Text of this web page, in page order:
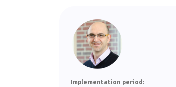
Implementation period: